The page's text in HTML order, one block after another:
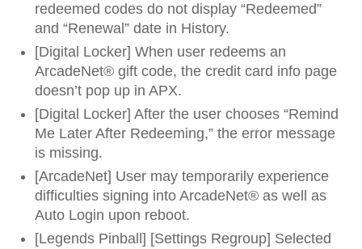
redeemed codes do not display “Redeemed”
and “Renewal” date in History.
[Digital Locker] When user redeems an
ArcadeNet® gift code, the credit card info page
doesn’t pop up in APX.
[Digital Locker] After the user chooses “Remind
Me Later After Redeeming,” the error message
is missing.
[ArcadeNet] User may temporarily experience
difficulties signing into ArcadeNet® as well as
Auto Login upon reboot.
[Legends Pinball] [Settings Regroup] Selected